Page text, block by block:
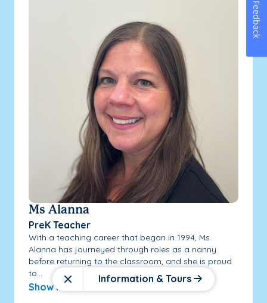
Close Information & Tours
Ms Alanna
PreK Teacher
With a teaching career that began in 1994, Ms.
Alanna has journeyed through roles as a nanny
before returning to the classroom, and she is proud
to...
Show More
Feedback